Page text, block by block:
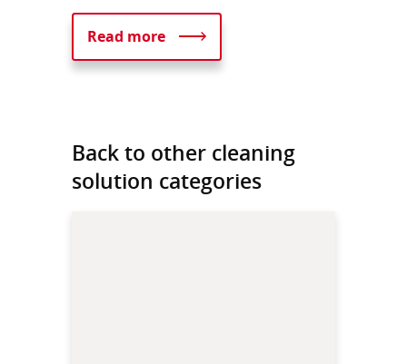
Read more
Back to other cleaning
solution categories